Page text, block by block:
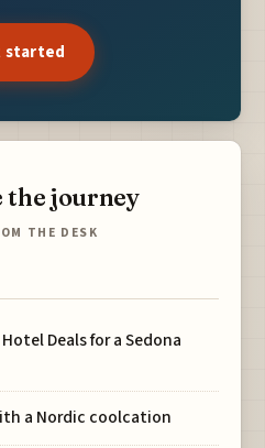
started
the journey
THE DESK
Deals for a Sedona
a Nordic coolcation